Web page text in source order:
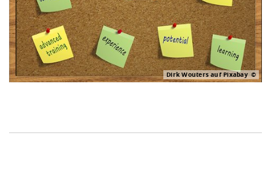
Dirk Wouters auf Pixabay